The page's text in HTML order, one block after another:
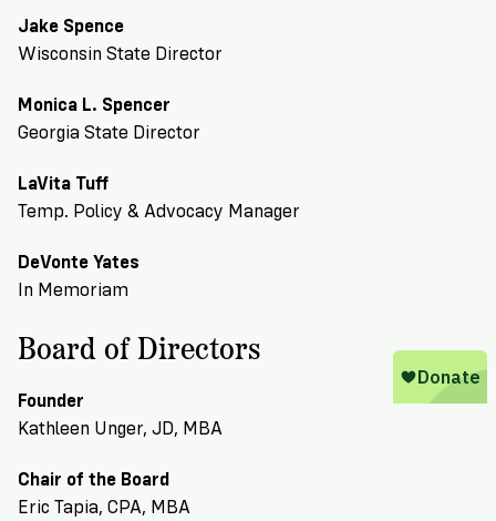
Jake Spence
Wisconsin State Director
Monica L. Spencer
Georgia State Director
LaVita Tuff
Temp. Policy & Advocacy Manager
DeVonte Yates
In Memoriam
Board of Directors
Founder
Kathleen Unger, JD, MBA
Chair of the Board
Eric Tapia, CPA, MBA